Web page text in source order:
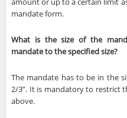
mandate form.
What is the size of the
mandate to the specified size?
The mandate has to be in the
2/3”. It is mandatory to restrict
above.